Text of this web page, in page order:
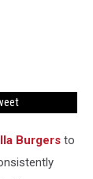
Burgers to